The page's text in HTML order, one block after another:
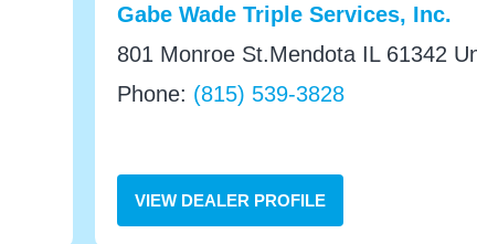
Gabe Wade Triple Services, Inc.
801 Monroe St.Mendota IL 61342
Phone: (815) 539-3828
VIEW DEALER PROFILE